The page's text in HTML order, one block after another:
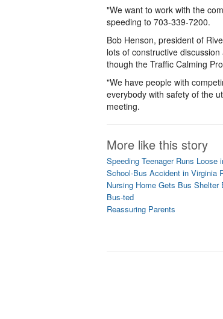
"We want to work with the
speeding to 703-339-7200.
Bob Henson, president of
lots of constructive
though the Traffic Calming
"We have people with
everybody with safety of the
meeting.
More like this story
Speeding Teenager Runs Loose
School-Bus Accident in Virginia
Nursing Home Gets Bus Shelter
Bus-ted
Reassuring Parents